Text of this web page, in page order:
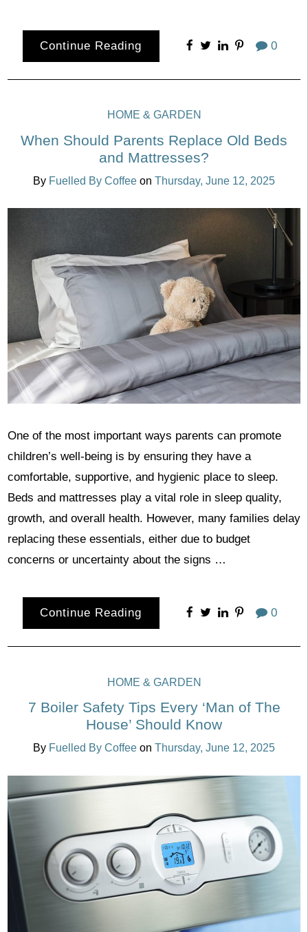
Continue Reading 0
HOME & GARDEN
When Should Parents Replace Old Beds
and Mattresses?
By Fuelled By Coffee on Thursday, June 12, 2025
One of the most important ways parents can promote
children’s well-being is by ensuring they have a
comfortable, supportive, and hygienic place to sleep.
Beds and mattresses play a vital role in sleep quality,
growth, and overall health. However, many families delay
replacing these essentials, either due to budget
concerns or uncertainty about the signs …
Continue Reading 0
HOME & GARDEN
7 Boiler Safety Tips Every ‘Man of The
House’ Should Know
By Fuelled By Coffee on Thursday, June 12, 2025